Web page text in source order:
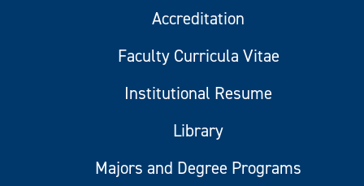
Accreditation
Faculty Curricula Vitae
Institutional Resume
Library
Majors and Degree Programs